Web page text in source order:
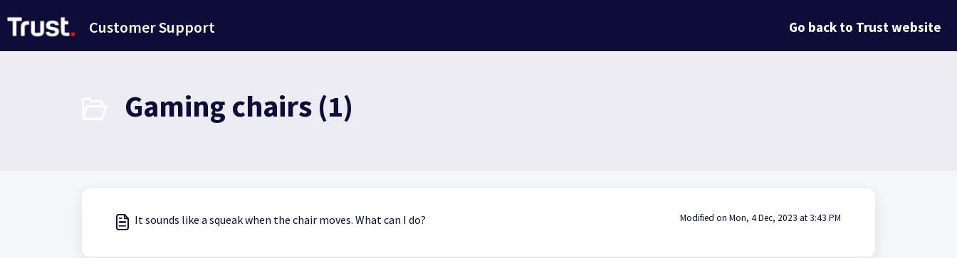
Customer Support Go back to Trust website
Gaming chairs (1)
It sounds like a squeak when the chair moves. What can I do? Modified on Mon, 4 Dec, 2023 at 3:43 PM